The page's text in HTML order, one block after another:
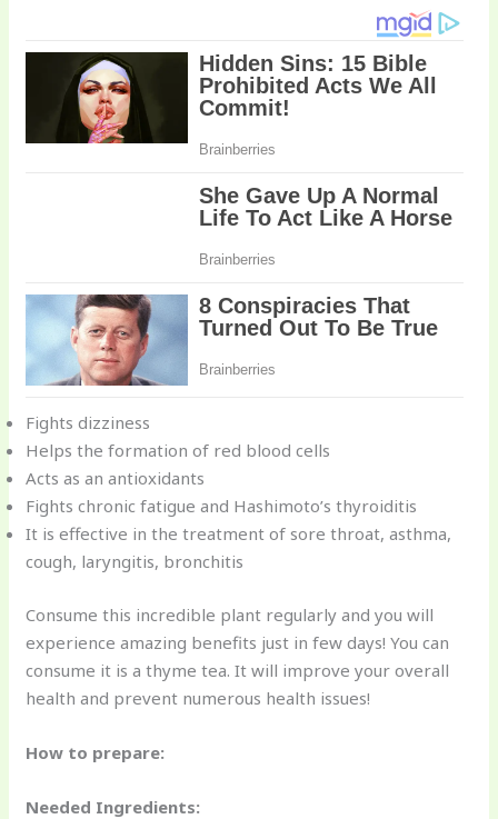
Fights dizziness
Helps the formation of red blood cells
Acts as an antioxidants
Fights chronic fatigue and Hashimoto’s thyroiditis
It is effective in the treatment of sore throat, asthma,
cough, laryngitis, bronchitis
Consume this incredible plant regularly and you will
experience amazing benefits just in few days! You can
consume it is a thyme tea. It will improve your overall
health and prevent numerous health issues!
How to prepare:
Needed Ingredients: